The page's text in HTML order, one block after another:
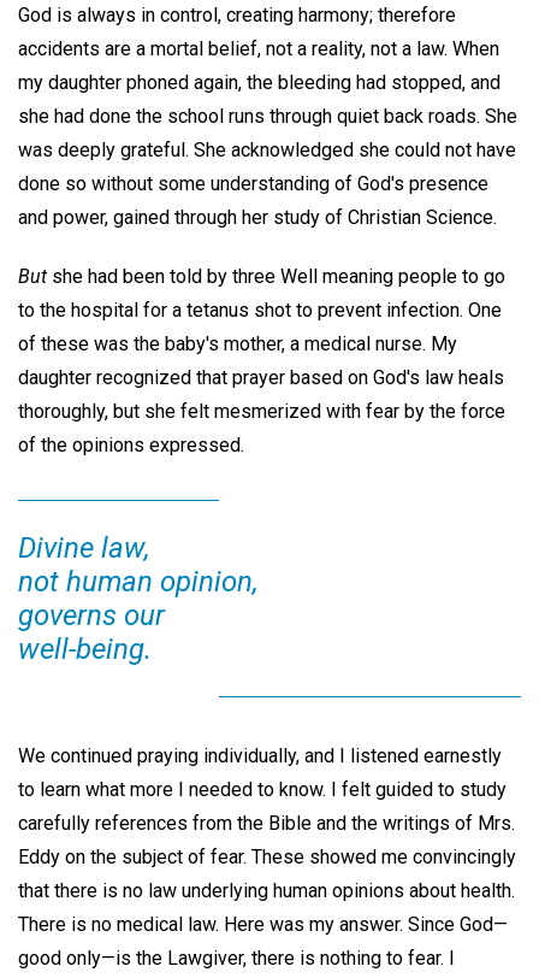
God is always in control, creating harmony; therefore
accidents are a mortal belief, not a reality, not a law. When
my daughter phoned again, the bleeding had stopped, and
she had done the school runs through quiet back roads. She
was deeply grateful. She acknowledged she could not have
done so without some understanding of God's presence
and power, gained through her study of Christian Science.
But she had been told by three Well meaning people to go
to the hospital for a tetanus shot to prevent infection. One
of these was the baby's mother, a medical nurse. My
daughter recognized that prayer based on God's law heals
thoroughly, but she felt mesmerized with fear by the force
of the opinions expressed.
Divine law,
not human opinion,
governs our
well-being.
We continued praying individually, and I listened earnestly
to learn what more I needed to know. I felt guided to study
carefully references from the Bible and the writings of Mrs.
Eddy on the subject of fear. These showed me convincingly
that there is no law underlying human opinions about health.
There is no medical law. Here was my answer. Since God—
good only—is the Lawgiver, there is nothing to fear. I